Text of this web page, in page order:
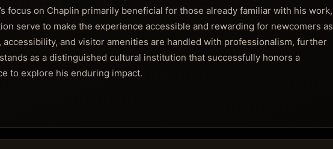
focus on Chaplin primarily beneficial for those already familiar with his work,
serve to make the experience accessible and rewarding for newcomers as
and visitor amenities are handled with professionalism, further
as a distinguished cultural institution that successfully honors a
to explore his enduring impact.